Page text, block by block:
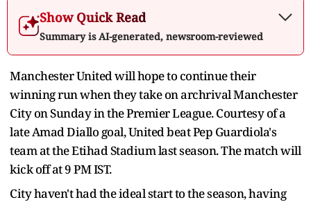
Show Quick Read
Summary is AI-generated, newsroom-reviewed
Manchester United will hope to continue their
winning run when they take on archrival Manchester
City on Sunday in the Premier League. Courtesy of a
late Amad Diallo goal, United beat Pep Guardiola's
team at the Etihad Stadium last season. The match will
kick off at 9 PM IST.
City haven't had the ideal start to the season, having